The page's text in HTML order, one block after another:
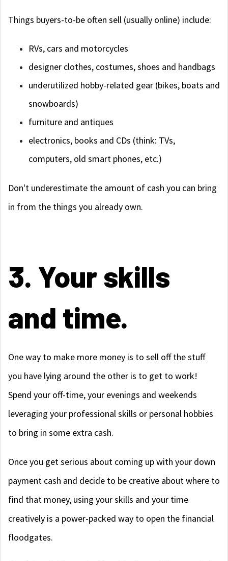
Things buyers-to-be often sell (usually online) include:
RVs, cars and motorcycles
designer clothes, costumes, shoes and handbags
underutilized hobby-related gear (bikes, boats and
snowboards)
furniture and antiques
electronics, books and CDs (think: TVs,
computers, old smart phones, etc.)
Don't underestimate the amount of cash you can bring
in from the things you already own.
3. Your skills
and time.
One way to make more money is to sell off the stuff
you have lying around the other is to get to work!
Spend your off-time, your evenings and weekends
leveraging your professional skills or personal hobbies
to bring in some extra cash.
Once you get serious about coming up with your down
payment cash and decide to be creative about where to
find that money, using your skills and your time
creatively is a power-packed way to open the financial
floodgates.